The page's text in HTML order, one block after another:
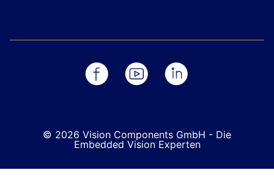
© 2026 Vision Components GmbH - Die
Embedded Vision Experten